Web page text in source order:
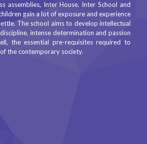
assemblies, Inter House, Inter School and
gain a lot of exposure and experience
The school aims to develop intellectual
intense determination and passion
the essential pre-requisites required to
the contemporary society.